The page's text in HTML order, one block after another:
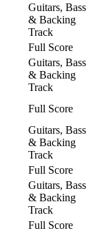
Guitars, Bass
& Backing
Track
Full Score
Guitars, Bass
& Backing
Track
Full Score
Guitars, Bass
& Backing
Track
Full Score
Guitars, Bass
& Backing
Track
Full Score